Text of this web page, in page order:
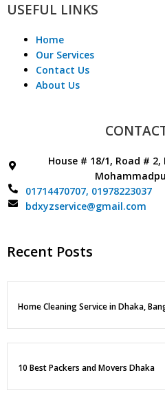
USEFUL LINKS
Home
Our Services
Contact Us
About Us
House # 18/1, Road #
01714470707, 01978223037
bdxyzservice@gmail.com
Recent Posts
Home Cleaning Service in Dhaka,
10 Best Packers and Movers Dhaka